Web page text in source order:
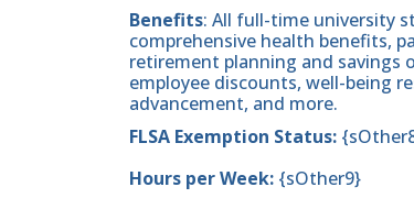
Benefits: All full-time university
comprehensive health benefits,
retirement planning and savings
employee discounts, well-being
advancement, and more.
FLSA Exemption Status:
Hours per Week: {sOther9}